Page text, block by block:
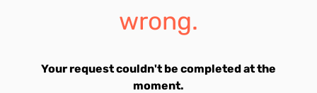
wrong.
Your request couldn't be completed at the
moment.